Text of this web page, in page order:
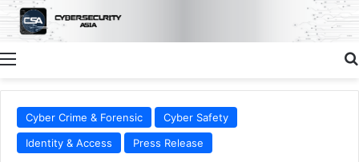
Menu
Cyber Crime & Forensic
Cyber Safety
Identity & Access
Press Release